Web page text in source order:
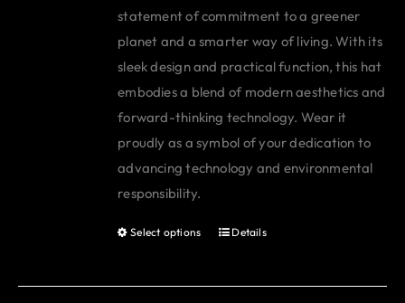
statement of commitment to a greener
planet and a smarter way of living. With its
sleek design and practical function, this hat
embodies a blend of modern aesthetics and
forward-thinking technology. Wear it
proudly as a symbol of your dedication to
advancing technology and environmental
responsibility.
Select options
This
has
Details